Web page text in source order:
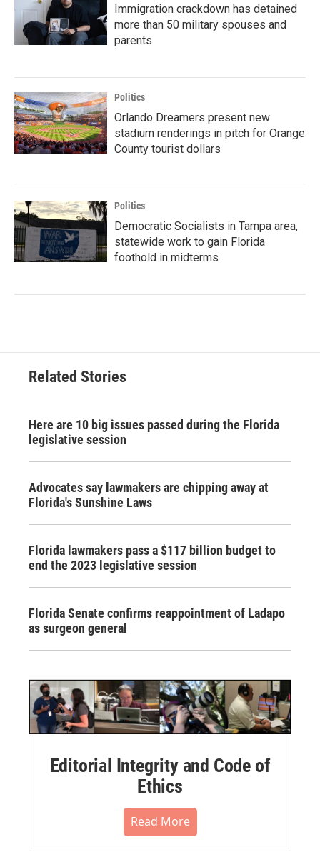
Immigration crackdown has detained
more than 50 military spouses and
parents
Politics
Orlando Dreamers present new
stadium renderings in pitch for Orange
County tourist dollars
Politics
Democratic Socialists in Tampa area,
statewide work to gain Florida
foothold in midterms
Related Stories
Here are 10 big issues passed during the Florida
legislative session
Advocates say lawmakers are chipping away at
Florida's Sunshine Laws
Florida lawmakers pass a $117 billion budget to
end the 2023 legislative session
Florida Senate confirms reappointment of Ladapo
as surgeon general
Editorial Integrity and Code of
Ethics
Read More